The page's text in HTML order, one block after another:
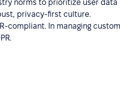
norms to prioritize user data
privacy-first culture.
compliant. In managing